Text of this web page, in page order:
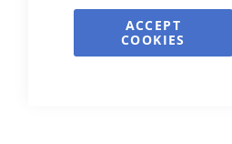
ACCEPT
COOKIES